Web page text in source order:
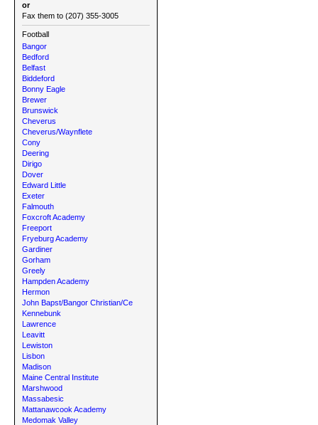
or
Fax them to (207) 355-3005
Football
Bangor
Bedford
Belfast
Biddeford
Bonny Eagle
Brewer
Brunswick
Cheverus
Cheverus/Waynflete
Cony
Deering
Dirigo
Dover
Edward Little
Exeter
Falmouth
Foxcroft Academy
Freeport
Fryeburg Academy
Gardiner
Gorham
Greely
Hampden Academy
Hermon
John Bapst/Bangor Christian/Ce
Kennebunk
Lawrence
Leavitt
Lewiston
Lisbon
Madison
Maine Central Institute
Marshwood
Massabesic
Mattanawcook Academy
Medomak Valley